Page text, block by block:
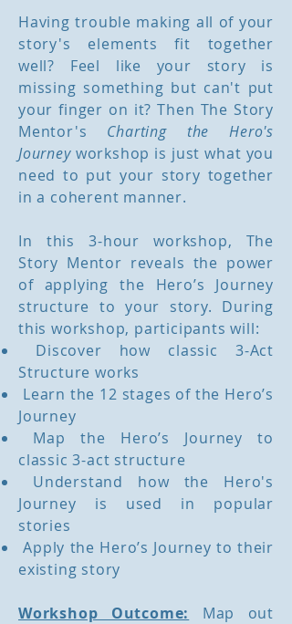
Having trouble making all of your
story's elements fit together
well? Feel like your story is
missing something but can't put
your finger on it? Then The Story
Mentor's Charting the Hero's
Journeyworkshop is just what you
need to put your story together
in a coherent manner.
In this 3-hour workshop, The
Story Mentor reveals the power
of applying the Hero’s Journey
structure to your story. During
this workshop, participants will:
Discover how classic 3-Act
Structure works
Learn the 12 stages of the Hero’s
Journey
Map the Hero’s Journey to
classic 3-act structure
Understand how the Hero's
Journey is used in popular
stories
Apply the Hero’s Journey to their
existing story
Workshop Outcome:
Map out